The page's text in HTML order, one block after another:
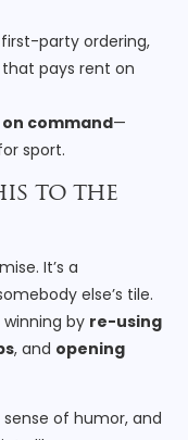
first-party ordering,
pays rent on
on command—
sport.
to the
It’s a
else’s tile.
by re-using
, and opening
of humor, and